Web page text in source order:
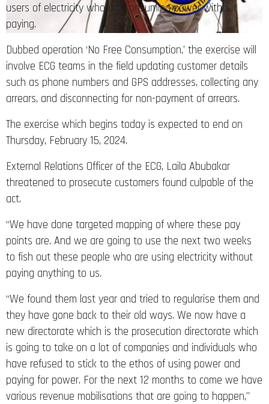
users of electricity who are consuming power without
paying.
Dubbed operation ‘No Free Consumption,’ the exercise will
involve ECG teams in the field updating customer details
such as phone numbers and GPS addresses, collecting any
arrears, and disconnecting for non-payment of arrears.
The exercise which begins today is expected to end on
Thursday, February 15, 2024.
External Relations Officer of the ECG, Laila Abubakar
threatened to prosecute customers found culpable of the
act.
“We have done targeted mapping of where these pay
points are. And we are going to use the next two weeks
to fish out these people who are using electricity without
paying anything to us.
“We found them last year and tried to regularise them and
they have gone back to their old ways. We now have a
new directorate which is the prosecution directorate which
is going to take on a lot of companies and individuals who
have refused to stick to the ethos of using power and
paying for power. For the next 12 months to come we have
various revenue mobilisations that are going to happen,”